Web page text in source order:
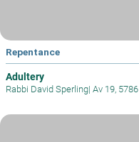
Repentance
Adultery
Rabbi David Sperling| Av 19, 5786